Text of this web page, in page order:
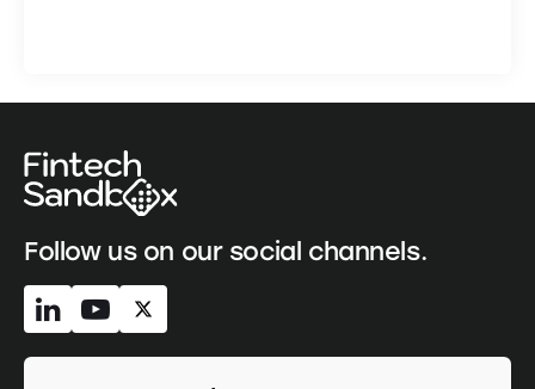
Follow us on our social channels.